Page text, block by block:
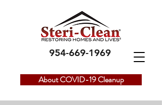
954-669-1969
About COVID-19 Cleanup